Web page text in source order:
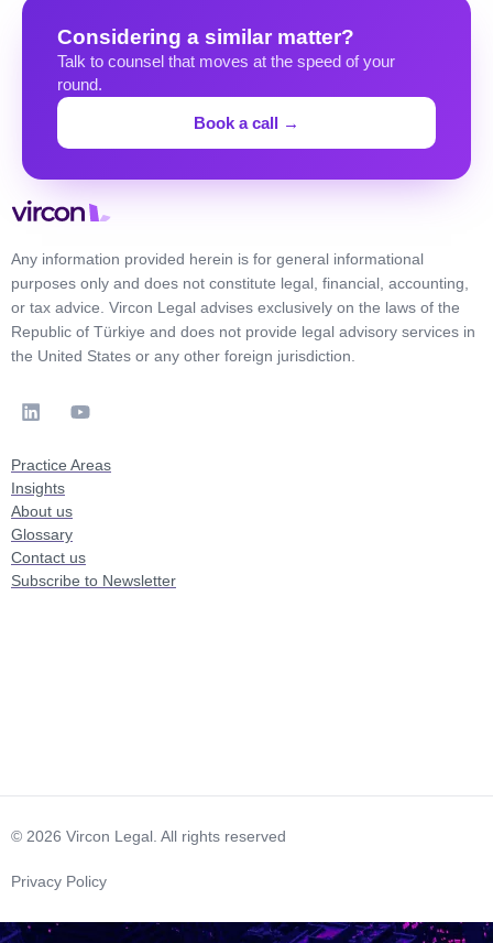
Considering a similar matter?
Talk to counsel that moves at the speed of your
round.
Book a call →
Any information provided herein is for general informational
purposes only and does not constitute legal, financial, accounting,
or tax advice. Vircon Legal advises exclusively on the laws of the
Republic of Türkiye and does not provide legal advisory services in
the United States or any other foreign jurisdiction.
Practice Areas
Insights
About us
Glossary
Contact us
Subscribe to Newsletter
© 2026 Vircon Legal. All rights reserved
Privacy Policy